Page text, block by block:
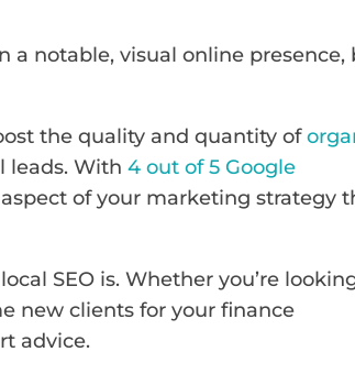
notable, visual online presence,
the quality and quantity of
leads. With4 out of 5 Google
of your marketing strategy
SEO is. Whether you’re
new clients for your finance
advice.